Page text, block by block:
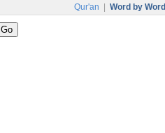
Qur'an Word by Word